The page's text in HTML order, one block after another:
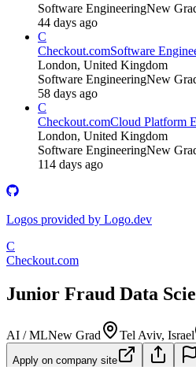
Software EngineeringNew
44 days ago
C
Checkout.comSoftware
London, United Kingdom
Software EngineeringNew
58 days ago
C
Checkout.comCloud Platform
London, United Kingdom
Software EngineeringNew
114 days ago
Logos provided by Logo.dev
C
Checkout.com
Junior Fraud Data
AI / MLNew Grad Tel Aviv, Israel
Apply on company site